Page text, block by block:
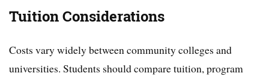
Tuition Considerations
Costs vary widely between community colleges and
universities. Students should compare tuition, program